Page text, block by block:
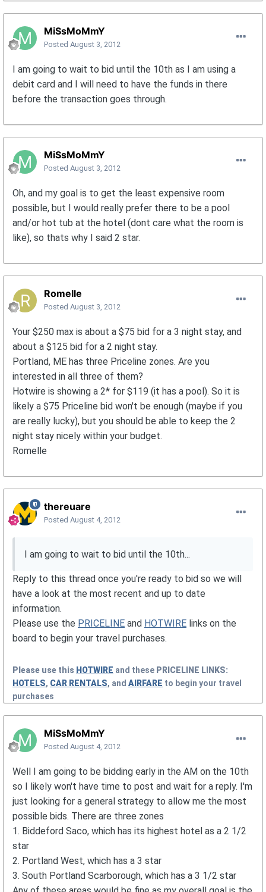
MiSsMoMmY
Posted August 3, 2012
I am going to wait to bid until the 10th as I am using a
debit card and I will need to have the funds in there
before the transaction goes through.
MiSsMoMmY
Posted August 3, 2012
Oh, and my goal is to get the least expensive room
possible, but I would really prefer there to be a pool
and/or hot tub at the hotel (dont care what the room is
like), so thats why I said 2 star.
Romelle
Posted August 3, 2012
Your $250 max is about a $75 bid for a 3 night stay, and
about a $125 bid for a 2 night stay.
Portland, ME has three Priceline zones. Are you
interested in all three of them?
Hotwire is showing a 2* for $119 (it has a pool). So it is
likely a $75 Priceline bid won't be enough (maybe if you
are really lucky), but you should be able to keep the 2
night stay nicely within your budget.
Romelle
thereuare
Posted August 4, 2012
I am going to wait to bid until the 10th...
Reply to this thread once you're ready to bid so we will
have a look at the most recent and up to date
information.
Please use the PRICELINE and HOTWIRE links on the
board to begin your travel purchases.
Please use this HOTWIRE and these PRICELINE LINKS:
HOTELS, CAR RENTALS, and AIRFARE to begin your travel
purchases
MiSsMoMmY
Posted August 4, 2012
Well I am going to be bidding early in the AM on the 10th
so I likely won't have time to post and wait for a reply. I'm
just looking for a general strategy to allow me the most
possible bids. There are three zones
1. Biddeford Saco, which has its highest hotel as a 2 1/2
star
2. Portland West, which has a 3 star
3. South Portland Scarborough, which has a 3 1/2 star